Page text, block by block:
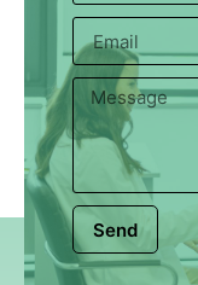
Send